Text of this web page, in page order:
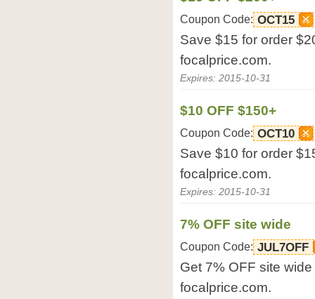
Coupon Code: OCT15
Save $15 for order
focalprice.com.
Expires: 2015-10-31
$10 OFF $150+
Coupon Code: OCT10
Save $10 for order
focalprice.com.
Expires: 2015-10-31
7% OFF site wide
Coupon Code: JUL7OFF
Get 7% OFF site
focalprice.com.